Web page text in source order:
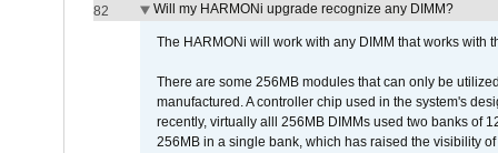
82
Will my HARMONi upgrade recognize any DIMM?
The HARMONi will work with any DIMM that works with
There are some 256MB modules that can only be
manufactured. A controller chip used in the system's
recently, virtually alll 256MB DIMMs used two banks of
256MB in a single bank, which has raised the visibility